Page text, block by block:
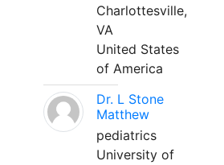
Charlottesville,
VA
United States
of America
Dr. L Stone
Matthew
pediatrics
University of